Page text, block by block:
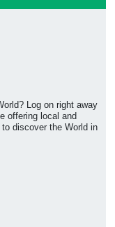
Log on right away
offering local and
discover the World in